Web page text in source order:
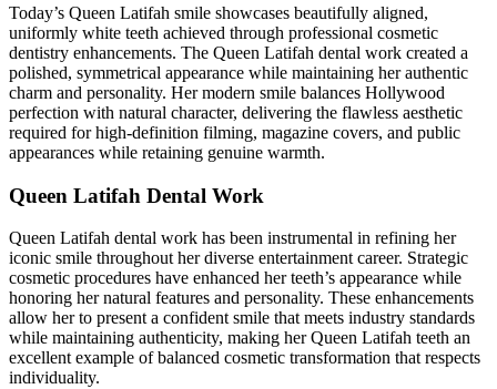
Today’s Queen Latifah smile showcases beautifully aligned,
uniformly white teeth achieved through professional cosmetic
dentistry enhancements. The Queen Latifah dental work created a
polished, symmetrical appearance while maintaining her authentic
charm and personality. Her modern smile balances Hollywood
perfection with natural character, delivering the flawless aesthetic
required for high-definition filming, magazine covers, and public
appearances while retaining genuine warmth.
Queen Latifah Dental Work
Queen Latifah dental work has been instrumental in refining her
iconic smile throughout her diverse entertainment career. Strategic
cosmetic procedures have enhanced her teeth’s appearance while
honoring her natural features and personality. These enhancements
allow her to present a confident smile that meets industry standards
while maintaining authenticity, making her Queen Latifah teeth an
excellent example of balanced cosmetic transformation that respects
individuality.